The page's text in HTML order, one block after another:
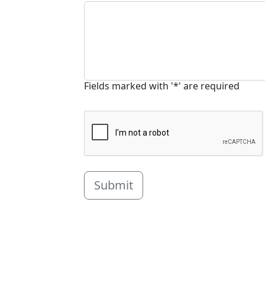
Fields marked with '*' are required
Submit